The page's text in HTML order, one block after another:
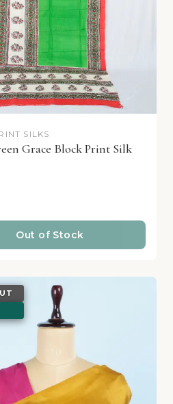
SILKS
Grace Block Print Silk
Out of Stock